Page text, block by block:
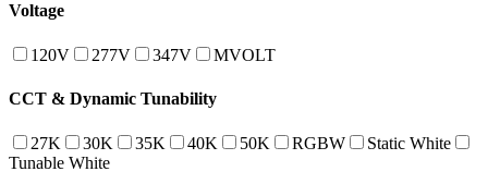
Voltage
120V 277V 347V MVOLT
CCT & Dynamic Tunability
27K 30K 35K 40K 50K RGBW
Static White
Tunable White